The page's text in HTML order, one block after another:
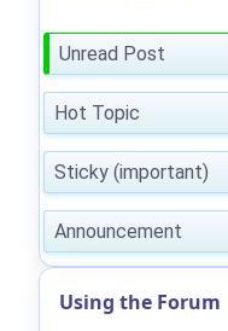
Unread Post
Hot Topic
Sticky (important)
Announcement
Using the Forum